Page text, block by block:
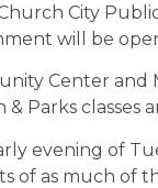
City
will be
Center
Parks classes
evening of
of as much of